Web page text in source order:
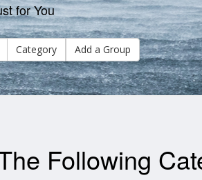
for You
Category Add a Group
Following